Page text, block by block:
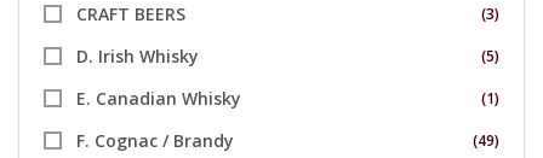
CRAFT BEERS (3)
D. Irish Whisky (5)
E. Canadian Whisky (1)
F. Cognac / Brandy (49)